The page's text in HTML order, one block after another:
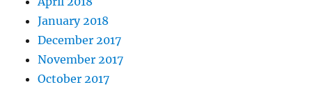
January 2018
December 2017
November 2017
October 2017